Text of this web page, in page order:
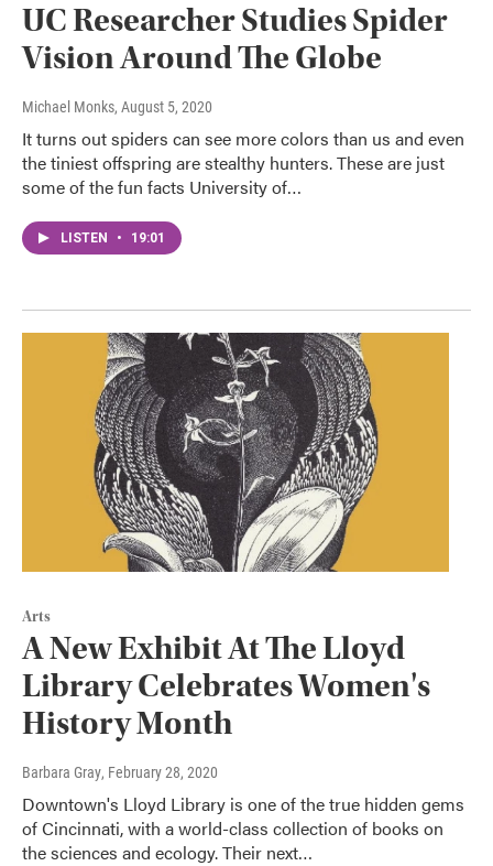
UC Researcher Studies Spider
Vision Around The Globe
Michael Monks, August 5, 2020
It turns out spiders can see more colors than us and even
the tiniest offspring are stealthy hunters. These are just
some of the fun facts University of…
LISTEN • 19:01
Arts
A New Exhibit At The Lloyd
Library Celebrates Women's
History Month
Barbara Gray, February 28, 2020
Downtown's Lloyd Library is one of the true hidden gems
of Cincinnati, with a world-class collection of books on
the sciences and ecology. Their next…